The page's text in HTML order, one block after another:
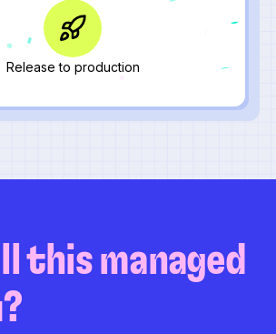
Release to production
this managed